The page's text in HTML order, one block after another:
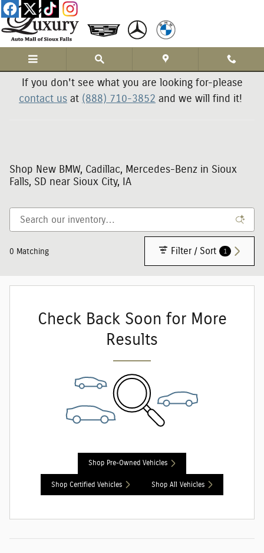
Skip to main content
If you don't see what you are looking for-please
contact us at (888) 710-3852 and we will find it!
Shop New BMW, Cadillac, Mercedes-Benz in Sioux
Falls, SD near Sioux City, IA
0 Matching Filter / Sort 1
Check Back Soon for More
Results
Shop Pre-Owned Vehicles
Shop Certified Vehicles Shop All Vehicles